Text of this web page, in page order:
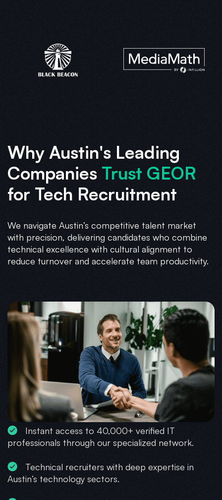
Why Austin's Leading
Companies Trust GEOR
for Tech Recruitment
We navigate Austin’s competitive talent market
with precision, delivering candidates who combine
technical excellence with cultural alignment to
reduce turnover and accelerate team productivity.
Instant access to 40,000+ verified IT
professionals through our specialized network.
Technical recruiters with deep expertise in
Austin’s technology sectors.